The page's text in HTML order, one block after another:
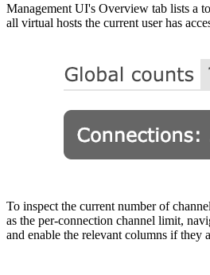
Management UI's Overview tab lists a
all virtual hosts the current user has
To inspect the current number of
as the per-connection channel limit,
and enable the relevant columns if they